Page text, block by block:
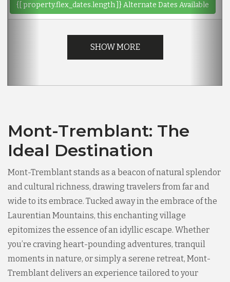
{[ property.flex_dates.length ]}Alternate Dates Available
SHOW MORE
Mont-Tremblant: The
Ideal Destination
Mont-Tremblant stands as a beacon of natural splendor
and cultural richness, drawing travelers from far and
wide to its embrace. Tucked away in the embrace of the
Laurentian Mountains, this enchanting village
epitomizes the essence of an idyllic escape. Whether
you’re craving heart-pounding adventures, tranquil
moments in nature, or simply a serene retreat, Mont-
Tremblant delivers an experience tailored to your